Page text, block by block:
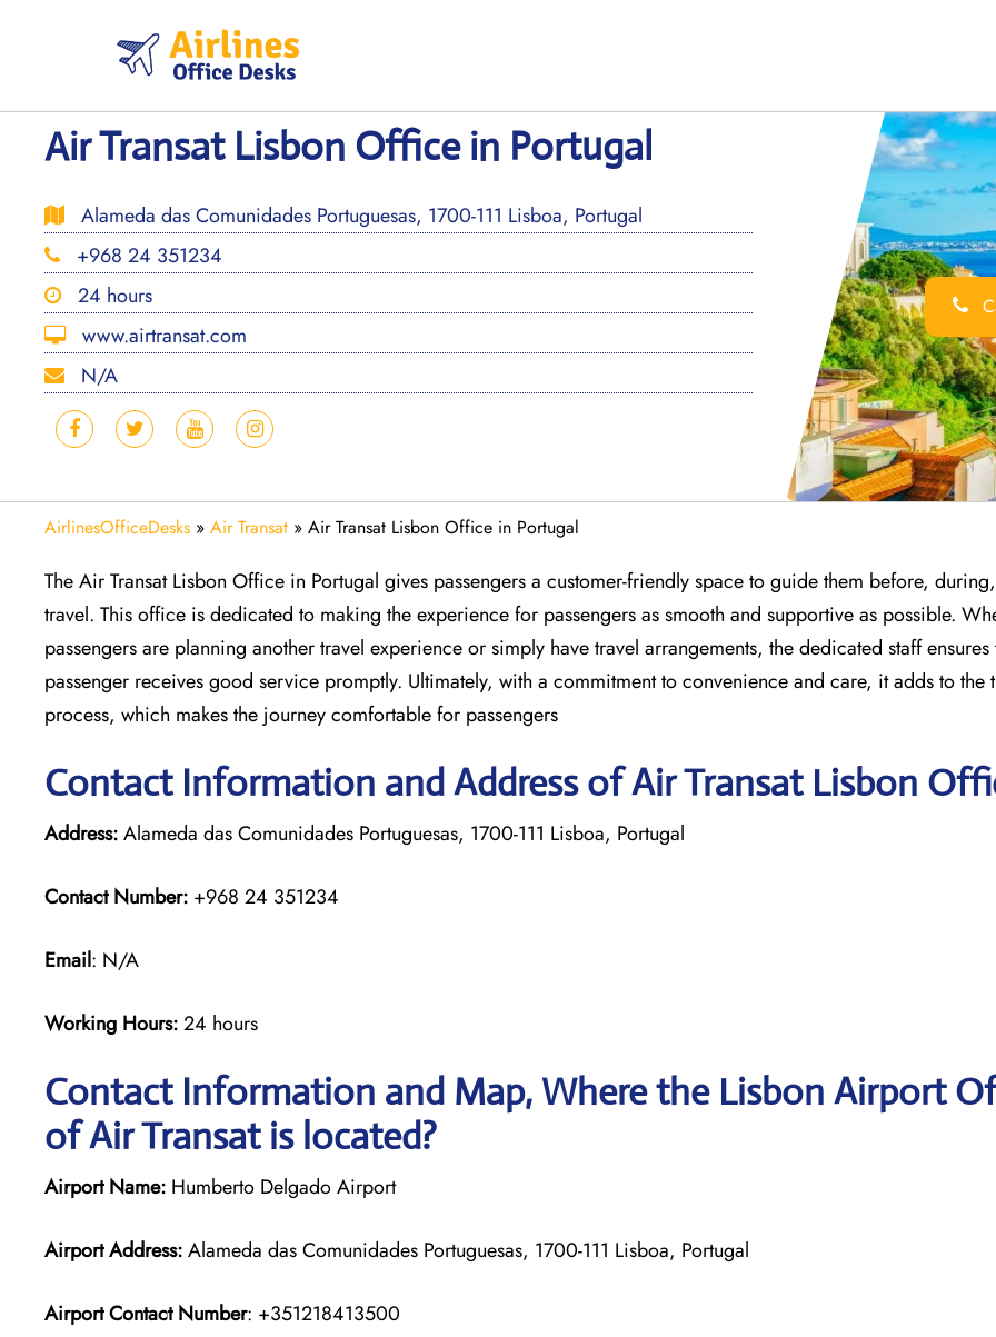
Air Transat Lisbon Office in Portugal
Alameda das Comunidades Portuguesas, 1700-111 Lisboa, Portugal
+968 24 351234
24 hours
www.airtransat.com
N/A
AirlinesOfficeDesks » Air Transat » Air Transat Lisbon Office in Portugal
The Air Transat Lisbon Office in Portugal gives passengers a customer-friendly space to guide them before,
travel. This office is dedicated to making the experience for passengers as smooth and supportive as possible.
passengers are planning another travel experience or simply have travel arrangements, the dedicated staff ensures
passenger receives good service promptly. Ultimately, with a commitment to convenience and care, it adds to the
process, which makes the journey comfortable for passengers
Contact Information and Address of Air Transat Lisbon
Address:Alameda das Comunidades Portuguesas, 1700-111 Lisboa, Portugal
Contact Number: +968 24 351234
Email: N/A
Working Hours:24 hours
Contact Information and Map, Where the Lisbon Airport
of Air Transat is located?
Airport Name: Humberto Delgado Airport
Airport Address:Alameda das Comunidades Portuguesas, 1700-111 Lisboa, Portugal
Airport Contact Number: +351218413500